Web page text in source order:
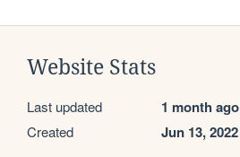
Website Stats
Last updated 1 month ago
Created Jun 13, 2022